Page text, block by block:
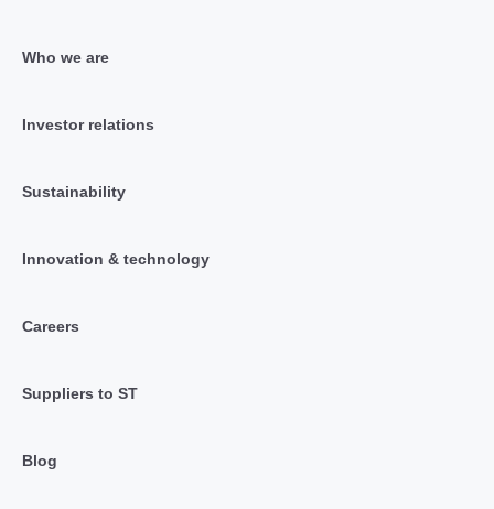
Who we are
Investor relations
Sustainability
Innovation & technology
Careers
Suppliers to ST
Blog